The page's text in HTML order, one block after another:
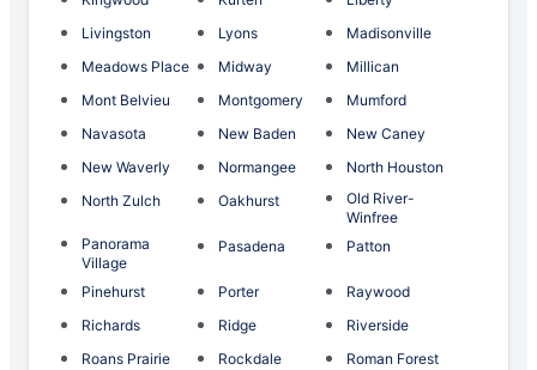
Livingston
Lyons
Madisonville
Meadows Place
Midway
Millican
Mont Belvieu
Montgomery
Mumford
Navasota
New Baden
New Caney
New Waverly
Normangee
North Houston
North Zulch
Oakhurst
Old River-
Winfree
Panorama
Village
Pasadena Patton
Pinehurst Porter
Raywood
Richards
Ridge
Riverside
Roans Prairie
Rockdale
Roman Forest